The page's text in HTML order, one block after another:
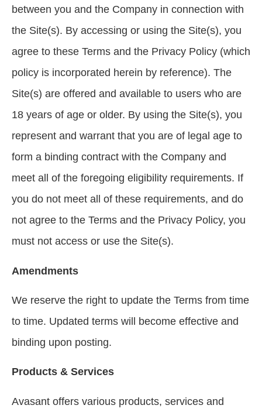
between you and the Company in connection with
the Site(s). By accessing or using the Site(s), you
agree to these Terms and the Privacy Policy (which
policy is incorporated herein by reference). The
Site(s) are offered and available to users who are
18 years of age or older. By using the Site(s), you
represent and warrant that you are of legal age to
form a binding contract with the Company and
meet all of the foregoing eligibility requirements. If
you do not meet all of these requirements, and do
not agree to the Terms and the Privacy Policy, you
must not access or use the Site(s).
Amendments
We reserve the right to update the Terms from time
to time. Updated terms will become effective and
binding upon posting.
Products & Services
Avasant offers various products, services and